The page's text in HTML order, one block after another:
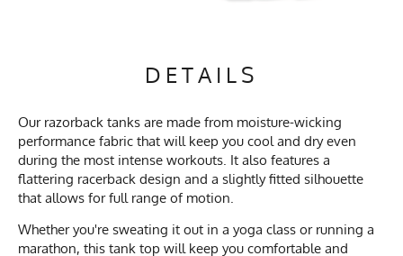
DETAILS
Our razorback tanks are made from moisture-wicking
performance fabric that will keep you cool and dry even
during the most intense workouts. It also features a
flattering racerback design and a slightly fitted silhouette
that allows for full range of motion.
Whether you're sweating it out in a yoga class or running a
marathon, this tank top will keep you comfortable and